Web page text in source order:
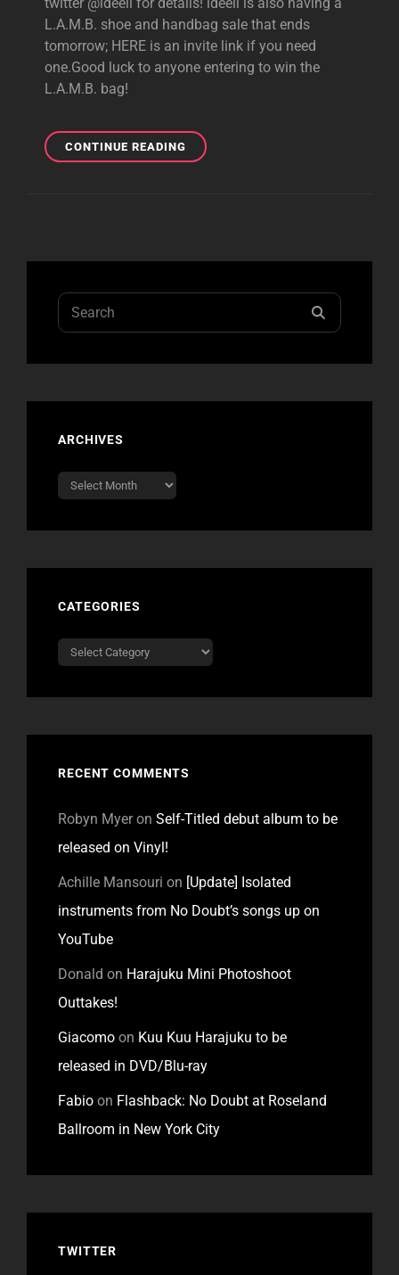
L.A.M.B. shoe and handbag sale that ends
tomorrow; HERE is an invite link if you need
one.Good luck to anyone entering to win the
L.A.M.B. bag!
CONTINUE READINGIDEELI
L.A.M.B.
Search
for:
ARCHIVES
Archives
CATEGORIES
Categories
RECENT COMMENTS
Robyn Myeron Self-Titled debut album to be
released on Vinyl!
Achille Mansouri on [Update] Isolated
instruments from No Doubt’s songs up on
YouTube
Donald on Harajuku Mini Photoshoot
Outtakes!
Giacomo on Kuu Kuu Harajuku to be
released in DVD/Blu-ray
Fabio on Flashback: No Doubt at Roseland
Ballroom in New York City
TWITTER